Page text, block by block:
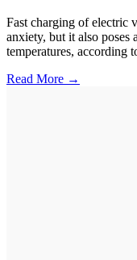
Fast charging of electric
anxiety, but it also poses
temperatures, according
Read More →